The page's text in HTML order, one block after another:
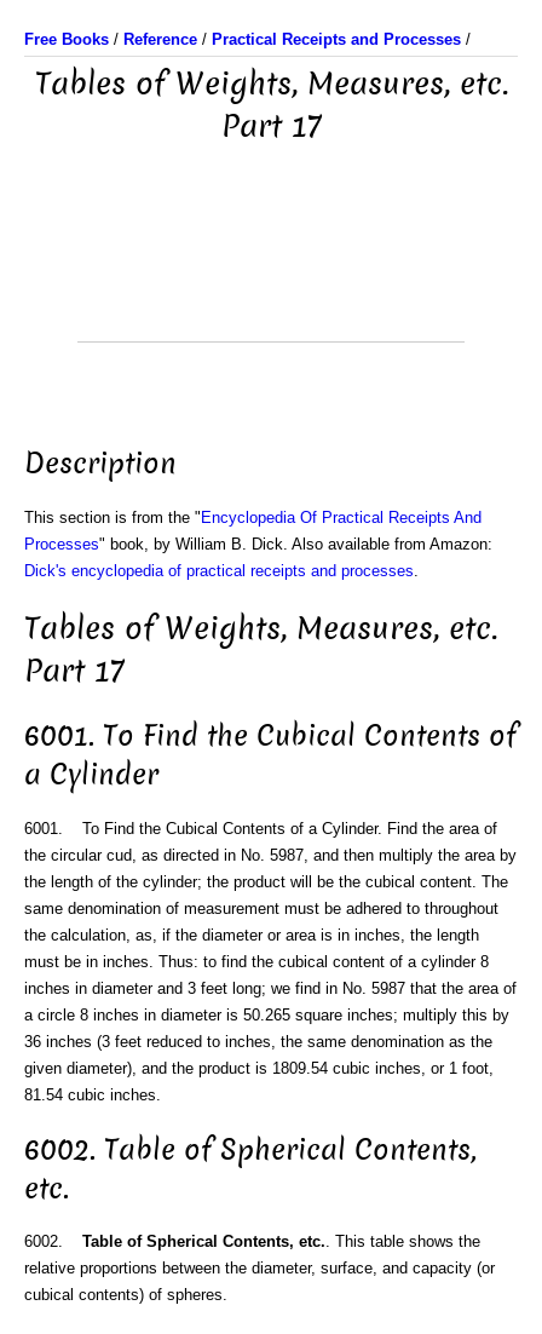
Free Books / Reference / Practical Receipts and Processes /
Tables of Weights, Measures, etc.
Part 17
Description
This section is from the " Encyclopedia Of Practical Receipts And
Processes" book, by William B. Dick. Also available from Amazon:
Dick's encyclopedia of practical receipts and processes
Tables of Weights, Measures, etc.
Part 17
6001. To Find the Cubical Contents of
a Cylinder
6001. To Find the Cubical Contents of a Cylinder. Find the area of
the circular cud, as directed in No. 5987, and then multiply the area by
the length of the cylinder; the product will be the cubical content. The
same denomination of measurement must be adhered to throughout
the calculation, as, if the diameter or area is in inches, the length
must be in inches. Thus: to find the cubical content of a cylinder 8
inches in diameter and 3 feet long; we find in No. 5987 that the area of
a circle 8 inches in diameter is 50.265 square inches; multiply this by
36 inches (3 feet reduced to inches, the same denomination as the
given diameter), and the product is 1809.54 cubic inches, or 1 foot,
81.54 cubic inches.
6002. Table of Spherical Contents,
etc.
6002. Table of Spherical Contents, etc.. This table shows the
relative proportions between the diameter, surface, and capacity (or
cubical contents) of spheres.